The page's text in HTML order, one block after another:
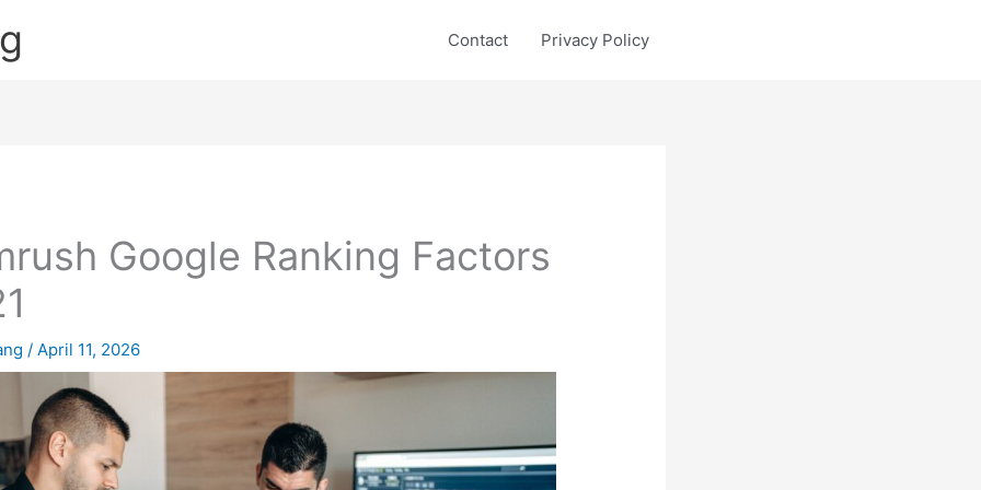
Contact Privacy Policy
Google Ranking Factors
/April 11, 2026